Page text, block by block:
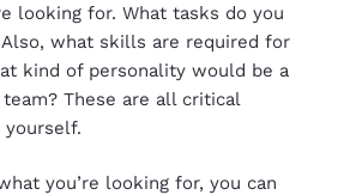
looking for. What tasks do you
what skills are required for
kind of personality would be a
These are all critical
yourself.
you’re looking for, you can